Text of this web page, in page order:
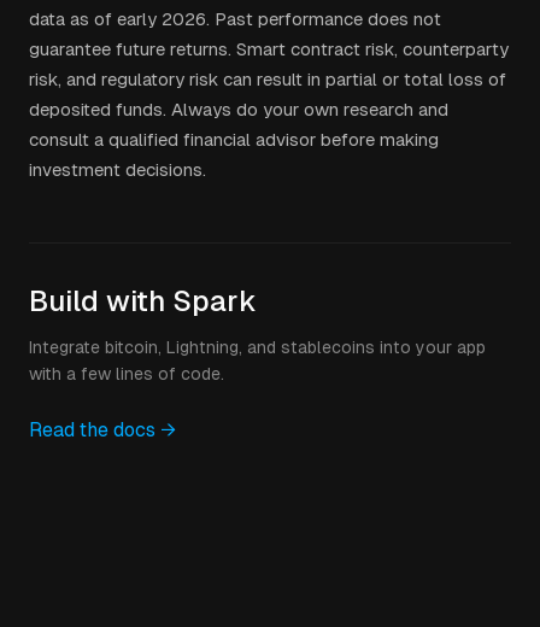
data as of early 2026. Past performance does not
guarantee future returns. Smart contract risk, counterparty
risk, and regulatory risk can result in partial or total loss of
deposited funds. Always do your own research and
consult a qualified financial advisor before making
investment decisions.
Build with Spark
Integrate bitcoin, Lightning, and stablecoins into your app
with a few lines of code.
Read the docs →